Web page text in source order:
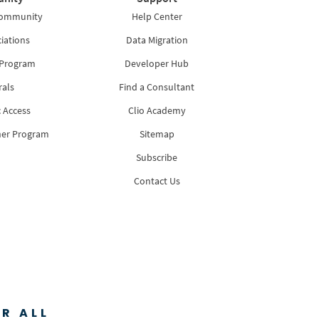
Program
Help Center
Data Migration
Developer Hub
Find a Consultant
Clio Academy
Sitemap
Subscribe
Contact Us
ALL